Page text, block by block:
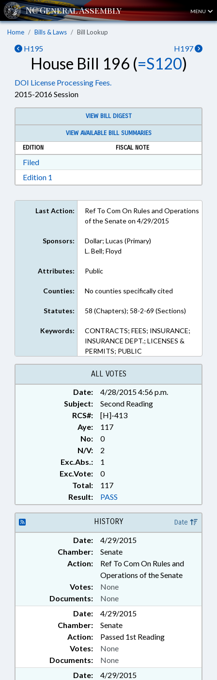
MENU
Home Bills & Laws Bill Lookup
H195 H197
House Bill 196 (=S120)
DOI License Processing Fees.
2015-2016 Session
VIEW BILL DIGEST
VIEW AVAILABLE BILL SUMMARIES
EDITION
FISCAL NOTE
FiledDownload Filed in RTF, Rich Text Format
Edition 1
Last Action:
Ref To Com On Rules and Operations
of the Senate on 4/29/2015
Sponsors:
Dollar; Lucas (Primary)
L. Bell; Floyd
Attributes: Public
Counties: No counties specifically cited
Statutes: 58 (Chapters); 58-2-69 (Sections)
Keywords:
CONTRACTS; FEES; INSURANCE;
INSURANCE DEPT.; LICENSES &
PERMITS; PUBLIC
ALL VOTES
Date:
4/28/2015 4:56 p.m.
Subject:
Second Reading
RCS#:
[H]-413
Aye:
117
No:
0
N/V:
2
Exc.Abs.:
1
Exc.Vote:
0
Total:
117
Result:
PASS
HISTORY Date
Date:
4/29/2015
Chamber:
Senate
Action:
Ref To Com On Rules and
Operations of the Senate
Documents: None
Votes: None
Date:
4/29/2015
Chamber:
Senate
Action:
Passed 1st Reading
Documents: None
Votes: None
Date:
4/29/2015